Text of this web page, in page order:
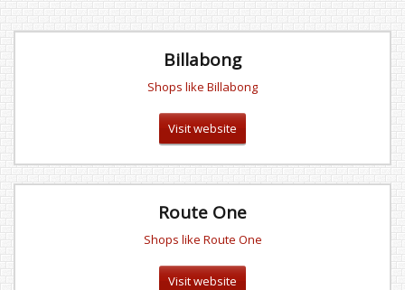
Billabong
Shops like Billabong
Visit website
Route One
Shops like Route One
Visit website